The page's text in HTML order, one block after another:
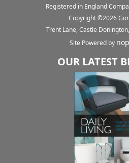
Registered in England
Copyright ©2026
Trent Lane, Castle
Site Powered by
OUR LATEST